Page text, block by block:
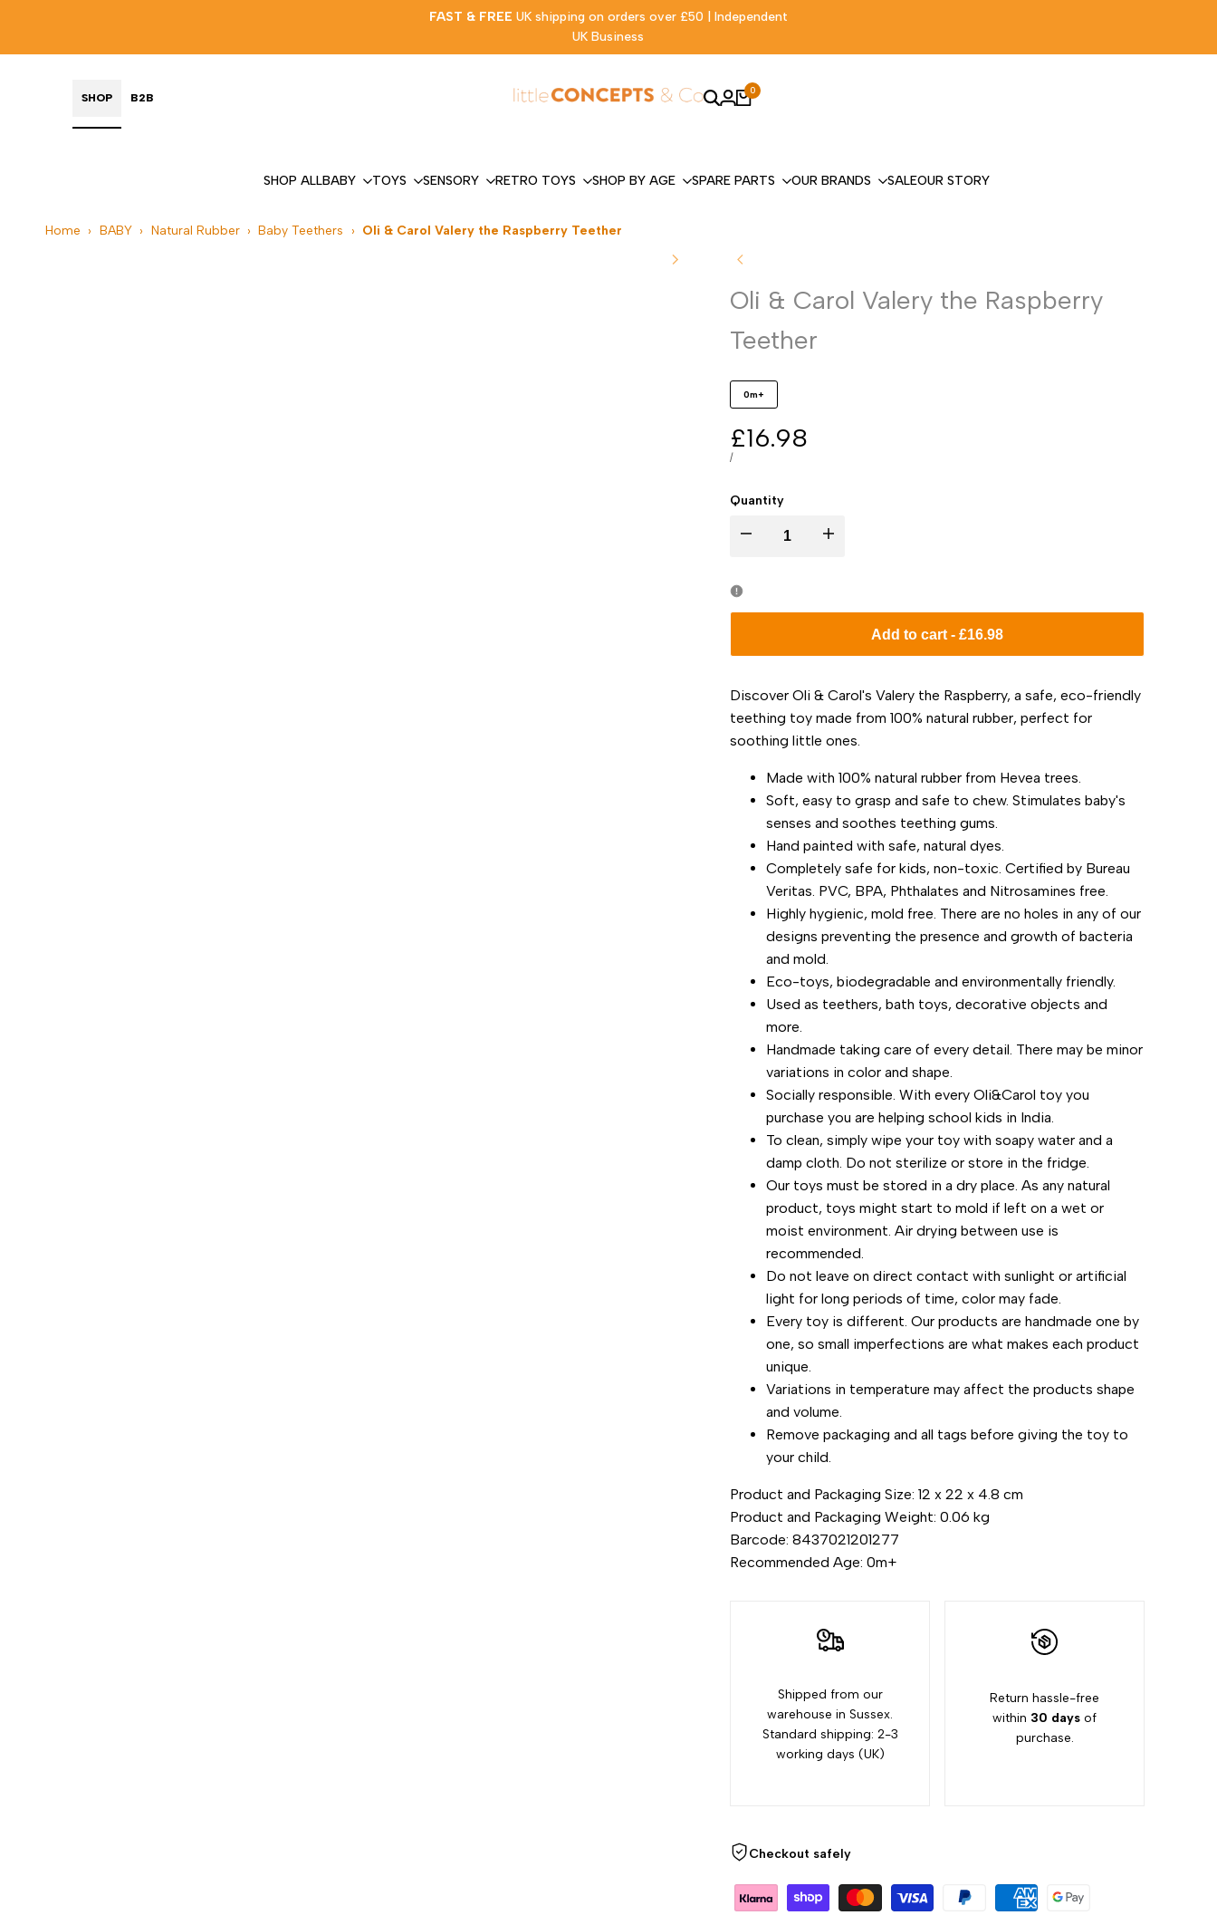
FAST & FREE UK shipping on orders over £50 | Independent
UK Business
SHOP B2B
0
SHOP ALLBABY TOYS SENSORY RETRO TOYS SHOP BY AGE SPARE PARTS OUR BRANDS SALEOUR STORY
Home › BABY › Natural Rubber › Baby Teethers › Oli & Carol Valery the Raspberry Teether
Oli & Carol Valery the Raspberry
Teether
0m+
Sale
price
£16.98
UNIT
/PER
Quantity
I18n
interpolation
value
"product"
"Decrease
quantity
for
I18n
interpolation
value
"product"
for
"Increase
quantity
for
{{
Add to cart -£16.98
Discover Oli & Carol's Valery the Raspberry, a safe, eco-friendly
teething toy made from 100% natural rubber, perfect for
soothing little ones.
Made with 100% natural rubber from Hevea trees.
Soft, easy to grasp and safe to chew. Stimulates baby's
senses and soothes teething gums.
Hand painted with safe, natural dyes.
Completely safe for kids, non-toxic. Certified by Bureau
Veritas. PVC, BPA, Phthalates and Nitrosamines free.
Highly hygienic, mold free. There are no holes in any of our
designs preventing the presence and growth of bacteria
and mold.
Eco-toys, biodegradable and environmentally friendly.
Used as teethers, bath toys, decorative objects and
more.
Handmade taking care of every detail. There may be minor
variations in color and shape.
Socially responsible. With every Oli&Carol toy you
purchase you are helping school kids in India.
To clean, simply wipe your toy with soapy water and a
damp cloth. Do not sterilize or store in the fridge.
Our toys must be stored in a dry place. As any natural
product, toys might start to mold if left on a wet or
moist environment. Air drying between use is
recommended.
Do not leave on direct contact with sunlight or artificial
light for long periods of time, color may fade.
Every toy is different. Our products are handmade one by
one, so small imperfections are what makes each product
unique.
Variations in temperature may affect the products shape
and volume.
Remove packaging and all tags before giving the toy to
your child.
Product and Packaging Size: 12 x 22 x 4.8 cm
Product and Packaging Weight: 0.06 kg
Barcode: 8437021201277
Recommended Age: 0m+
Shipped from our
warehouse in Sussex.
Standard shipping: 2-3
working days (UK)
Return hassle-free
within 30 days of
purchase.
Checkout safely